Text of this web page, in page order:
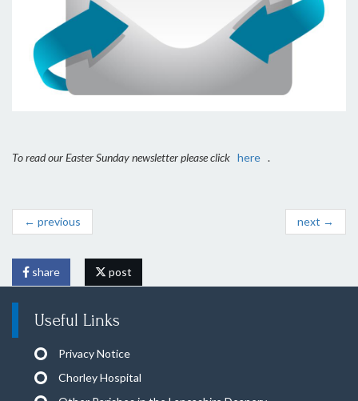
To read our Easter Sunday newsletter please click here .
← previous next →
share post
Useful Links
Privacy Notice
Chorley Hospital